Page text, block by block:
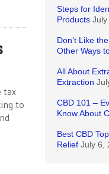
tax
to
Steps for
Products
Don’t Like
Other Ways
All About
Extraction
CBD 101 –
Know About
Best CBD
Relief July 6,